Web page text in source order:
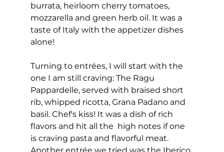
burrata, heirloom cherry tomatoes,
mozzarella and green herb oil. It was a
taste of Italy with the appetizer dishes
alone!
Turning to entrées, I will start with the
one I am still craving: The Ragu
Pappardelle, served with braised short
rib, whipped ricotta, Grana Padano and
basil. Chef's kiss! It was a dish of rich
flavors and hit all the  high notes if one
is craving pasta and flavorful meat.